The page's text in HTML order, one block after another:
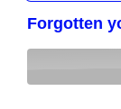
Forgotten